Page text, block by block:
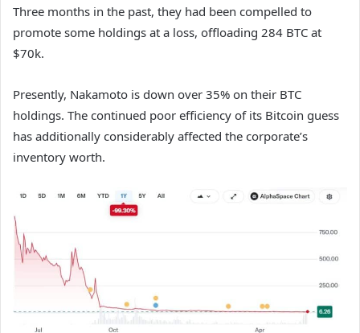
Three months in the past, they had been compelled to
promote some holdings at a loss, offloading 284 BTC at
$70k.
Presently, Nakamoto is down over 35% on their BTC
holdings. The continued poor efficiency of its Bitcoin guess
has additionally considerably affected the corporate’s
inventory worth.